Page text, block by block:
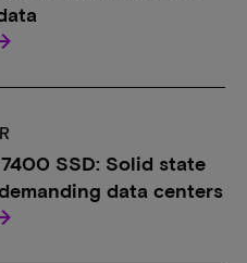
SSD: Solid state
data centers